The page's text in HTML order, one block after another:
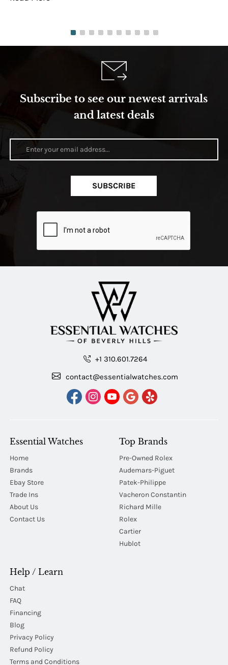
Subscribe to see our newest arrivals
and latest deals
SUBSCRIBE
+1 310.601.7264
contact@essentialwatches.com
Essential Watches
Home
Brands
Ebay Store
Trade Ins
About Us
Contact Us
Top Brands
Pre-Owned Rolex
Audemars-Piguet
Patek-Philippe
Vacheron Constantin
Richard Mille
Rolex
Cartier
Hublot
Help / Learn
Chat
FAQ
Financing
Blog
Privacy Policy
Refund Policy
Terms and Conditions